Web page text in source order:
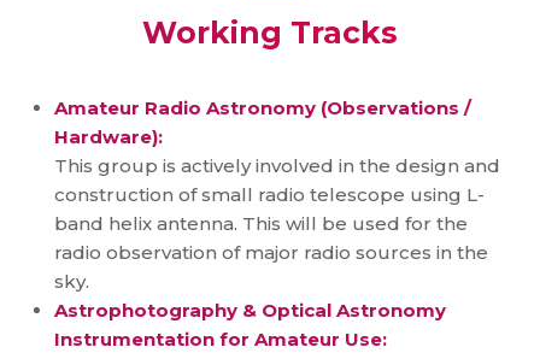
Working Tracks
Amateur Radio Astronomy (Observations /
Hardware):
This group is actively involved in the design and
construction of small radio telescope using L-
band helix antenna. This will be used for the
radio observation of major radio sources in the
sky.
Astrophotography & Optical Astronomy
Instrumentation for Amateur Use: